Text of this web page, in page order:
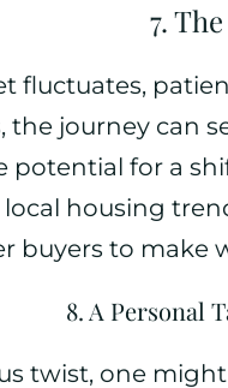
7.
fluctuates,
the journey can
potential for a
housing
buyers to make
8. A Personal
twist, one